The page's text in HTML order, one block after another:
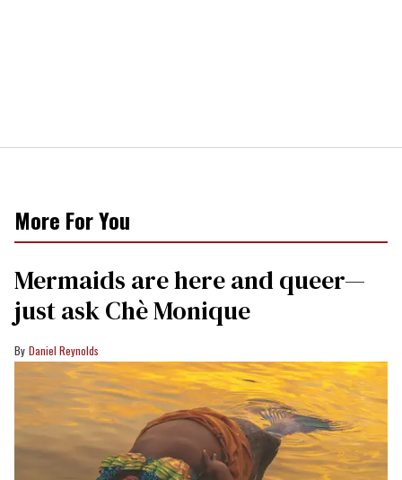
More For You
Mermaids are here and queer—
just ask Chè Monique
Daniel Reynolds